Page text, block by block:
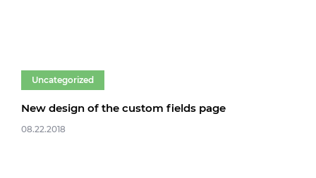
Uncategorized
New design of the custom fields page
08.22.2018